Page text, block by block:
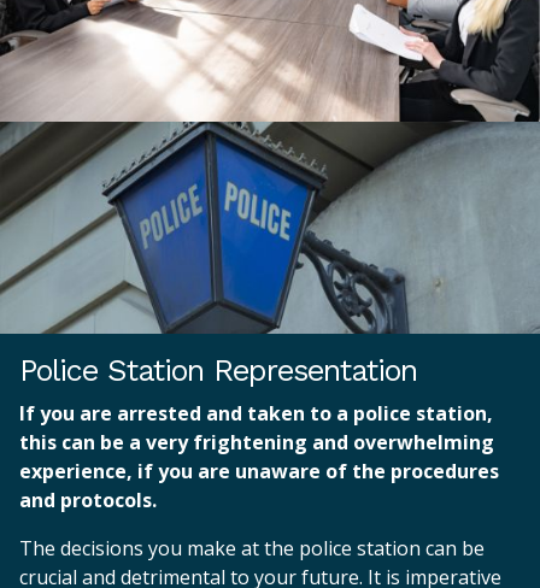
Police Station Representation
If you are arrested and taken to a police station,
this can be a very frightening and overwhelming
experience, if you are unaware of the procedures
and protocols.
The decisions you make at the police station can be
crucial and detrimental to your future. It is imperative